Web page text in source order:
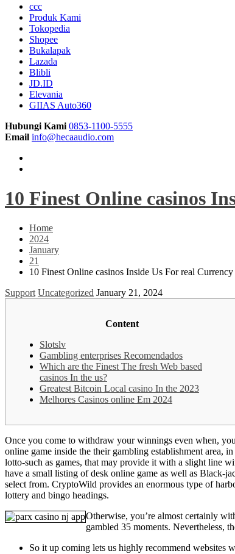
ccc
Produk Kami
Tokopedia
Shopee
Bukalapak
Lazada
Blibli
JD.ID
Elevania
GIIAS Auto360
Hubungi Kami 0853-1100-5555
Email info@hecaaudio.com
10 Finest Online casinos
Home
2024
January
21
10 Finest Online casinos Inside Us For real Currency
Support Uncategorized January 21, 2024
Content
Slotslv
Gambling enterprises Recomendados
Which are the Finest The fresh Web based
casinos In the us?
Greatest Bitcoin Local casino In the 2023
Melhores Casinos online Em 2024
Once you come to withdraw your winnings even when,
online game inside the their gambling establishment area,
lotto-such as games, that may provide it with a slight line
have a small listing of desk online game as well as Black-
select from. CryptoWild provides an enormous type of
lottery and bingo headings.
Otherwise, you’re almost certainly
gambled 35 moments. Nevertheless,
So it up coming lets us highly recommend